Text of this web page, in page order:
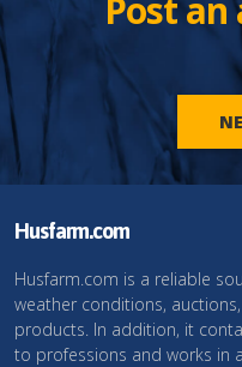
Post an
Husfarm.com
Husfarm.com is a reliable
weather conditions,
products. In addition, it
to professions and works in